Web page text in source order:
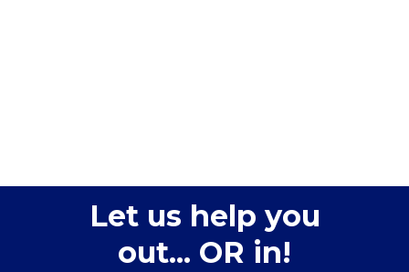
Let us help you
out... OR in!